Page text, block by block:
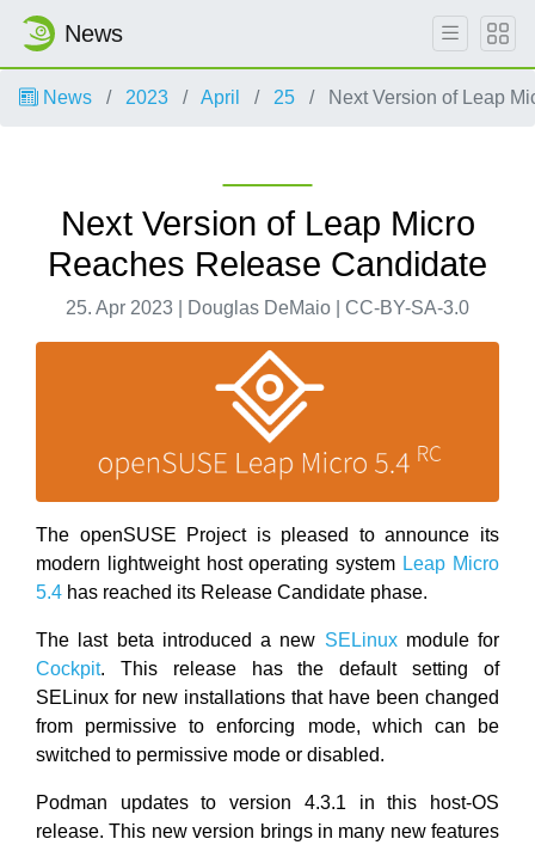
News
News 2023 April 25 Next Version of Leap
Next Version of Leap Micro
Reaches Release Candidate
25. Apr 2023 | Douglas DeMaio | CC-BY-SA-3.0
The openSUSE Project is pleased to announce its
modern lightweight host operating system Leap Micro
5.4 has reached its Release Candidate phase.
The last beta introduced a new SELinuxmodule for
Cockpit. This release has the default setting of
SELinux for new installations that have been changed
from permissive to enforcing mode, which can be
switched to permissive mode or disabled.
Podman updates to version 4.3.1 in this host-OS
release. This new version brings in many new features